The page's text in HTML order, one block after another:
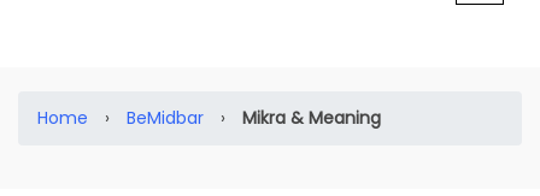
Home › BeMidbar › Mikra & Meaning